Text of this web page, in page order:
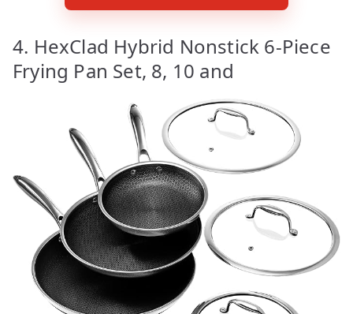
4. HexClad Hybrid Nonstick 6-Piece
Frying Pan Set, 8, 10 and